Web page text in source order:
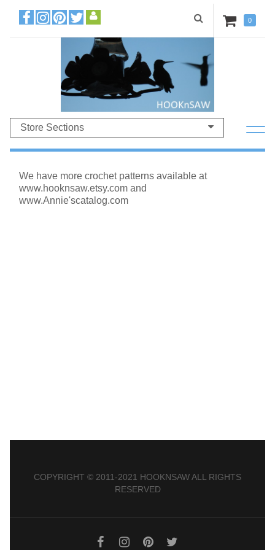
0
Store Sections
We have more crochet patterns available at
www.hooknsaw.etsy.com and
www.Annie'scatalog.com
COPYRIGHT © 2011-2021 HOOKNSAW ALL RIGHTS
RESERVED